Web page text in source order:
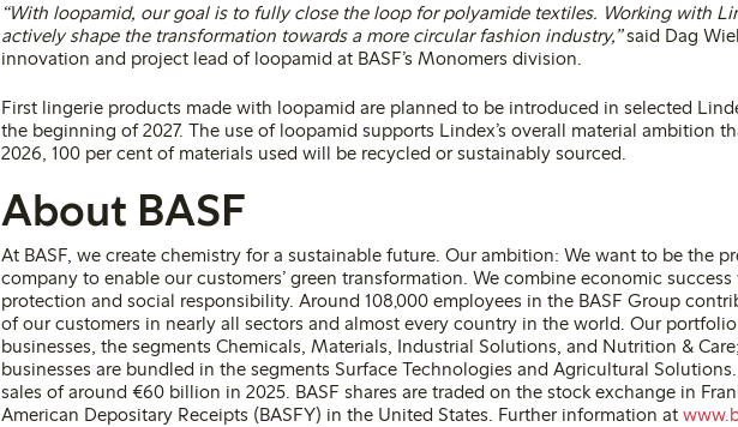
“With loopamid, our goal is to fully close the loop for polyamide textiles. Working with
actively shape the transformation towards a more circular fashion industry,”said Dag
innovation and project lead of loopamid at BASF’s Monomers division.
First lingerie products made with loopamid are planned to be introduced in selected
the beginning of 2027. The use of loopamid supports Lindex’s overall material ambition
2026, 100 per cent of materials used will be recycled or sustainably sourced.
About BASF
At BASF, we create chemistry for a sustainable future. Our ambition: We want to be the
company to enable our customers’ green transformation. We combine economic
protection and social responsibility. Around 108,000 employees in the BASF Group
of our customers in nearly all sectors and almost every country in the world. Our
businesses, the segments Chemicals, Materials, Industrial Solutions, and Nutrition &
businesses are bundled in the segments Surface Technologies and Agricultural
sales of around €60 billion in 2025. BASF shares are traded on the stock exchange in
American Depositary Receipts (BASFY) in the United States. Further information at